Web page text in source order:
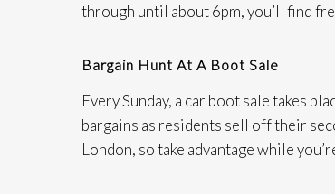
through until about 6pm, you’ll find
Bargain Hunt At A Boot Sale
Every Sunday, a car boot sale takes
bargains as residents sell off their
London, so take advantage while